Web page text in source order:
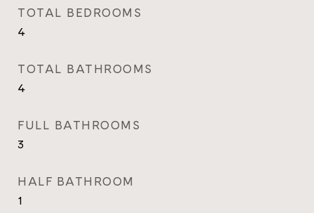
TOTAL BEDROOMS
4
TOTAL BATHROOMS
4
FULL BATHROOMS
3
HALF BATHROOM
1